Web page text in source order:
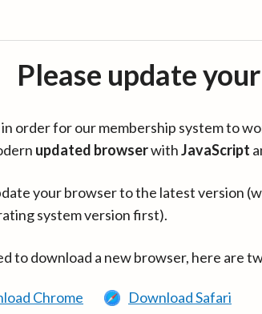
Please update
order for our membership system to
updated browserwithJavaScript
your browser to the latest version
system version first).
to download a new browser, here are
Chrome Download Safari